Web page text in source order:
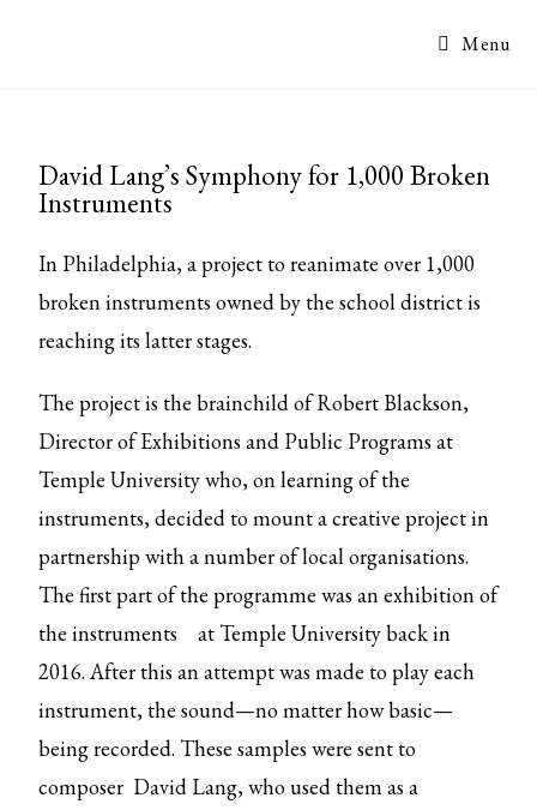
Menu
David Lang’s Symphony for 1,000 Broken
Instruments
In Philadelphia, a project to reanimate over 1,000
broken instruments owned by the school district is
reaching its latter stages.
The project is the brainchild of Robert Blackson,
Director of Exhibitions and Public Programs at
Temple University who, on learning of the
instruments, decided to mount a creative project in
partnership with a number of local organisations.
The first part of the programme was anexhibition of
the instruments
at Temple University back in
2016. After this an attempt was made to play each
instrument, the sound—no matter how basic—
being recorded. These samples were sent to
composer David Lang, who used them as a